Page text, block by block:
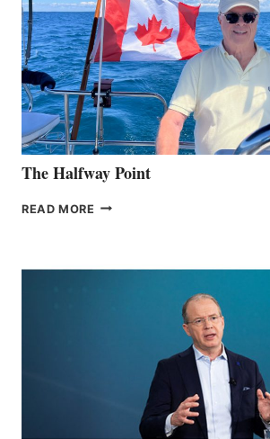
The Halfway Point
READ MORE THE